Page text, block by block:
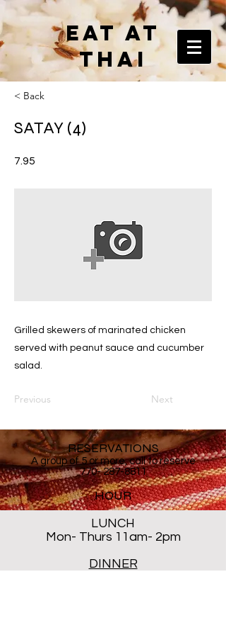
EAT AT
THAI
< Back
SATAY (4)
7.95
Grilled skewers of marinated chicken
served with peanut sauce and cucumber
salad.
Previous Next
RESERVATIONS
A group of 5 or more, call to reserve
770- 287-8811
HOUR
LUNCH
Mon- Thurs 11am- 2pm
DINNER